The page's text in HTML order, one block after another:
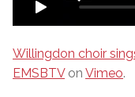
Willingdon choir
EMSBTVon Vimeo.